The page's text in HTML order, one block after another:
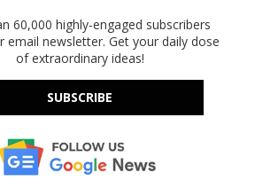
60,000 highly-engaged subscribers
email newsletter. Get your daily dose
of extraordinary ideas!
SUBSCRIBE